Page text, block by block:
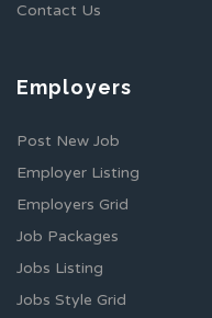
Contact Us
Employers
Post New Job
Employer Listing
Employers Grid
Job Packages
Jobs Listing
Jobs Style Grid